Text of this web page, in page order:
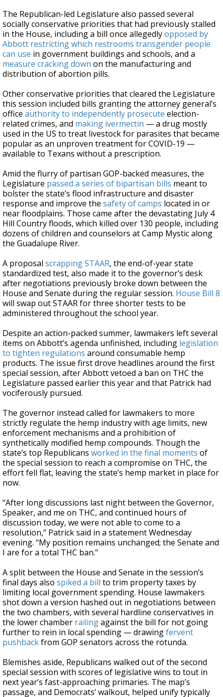
The Republican-led Legislature also passed several
socially conservative priorities that had previously stalled
in the House, including a bill once allegedlyopposed by
Abbott restricting which restrooms transgender people
can use in government buildings and schools, and a
measure cracking down on the manufacturing and
distribution of abortion pills.
Other conservative priorities that cleared the Legislature
this session included bills granting the attorney general’s
office authority to independently prosecute election-
related crimes, and making ivermectin — a drug mostly
used in the US to treat livestock for parasites that became
popular as an unproven treatment for COVID-19 —
available to Texans without a prescription.
Amid the flurry of partisan GOP-backed measures, the
Legislature passed a series of bipartisan bills meant to
bolster the state’s flood infrastructure and disaster
response and improve the safety of camps located in or
near floodplains. Those came after the devastating July 4
Hill Country floods, which killed over 130 people, including
dozens of children and counselors at Camp Mystic along
the Guadalupe River.
A proposal scrapping STAAR, the end-of-year state
standardized test, also made it to the governor’s desk
after negotiations previously broke down between the
House and Senate during the regular session. House Bill 8
will swap out STAAR for three shorter tests to be
administered throughout the school year.
Despite an action-packed summer, lawmakers left several
items on Abbott’s agenda unfinished, including legislation
to tighten regulations around consumable hemp
products. The issue first drove headlines around the first
special session, after Abbott vetoed a ban on THC the
Legislature passed earlier this year and that Patrick had
vociferously pursued.
The governor instead called for lawmakers to more
strictly regulate the hemp industry with age limits, new
enforcement mechanisms and a prohibition of
synthetically modified hemp compounds. Though the
state’s top Republicans worked in the final moments of
the special session to reach a compromise on THC, the
effort fell flat, leaving the state’s hemp market in place for
now.
“After long discussions last night between the Governor,
Speaker, and me on THC, and continued hours of
discussion today, we were not able to come to a
resolution,” Patrick said in a statement Wednesday
evening. “My position remains unchanged; the Senate and
I are for a total THC ban.”
A split between the House and Senate in the session’s
final days also spiked a bill to trim property taxes by
limiting local government spending. House lawmakers
shot down a version hashed out in negotiations between
the two chambers, with several hardline conservatives in
the lower chamber railingagainst the bill for not going
further to rein in local spending — drawingfervent
pushbackfrom GOP senators across the rotunda.
Blemishes aside, Republicans walked out of the second
special session with scores of legislative wins to tout in
next year’s fast-approaching primaries. The map’s
passage, and Democrats’ walkout, helped unify typically